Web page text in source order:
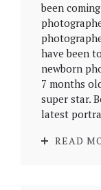
been
have been
newborn
7 months
super star.
latest
READ